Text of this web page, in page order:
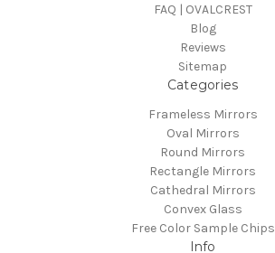
FAQ | OVALCREST
Blog
Reviews
Sitemap
Categories
Frameless Mirrors
Oval Mirrors
Round Mirrors
Rectangle Mirrors
Cathedral Mirrors
Convex Glass
Free Color Sample Chips
Info